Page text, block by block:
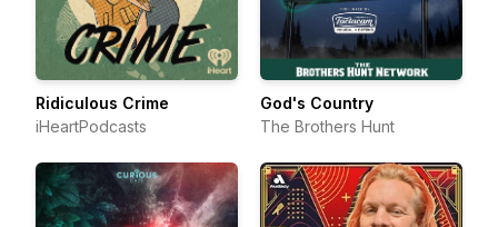
Ridiculous Crime
iHeartPodcasts
God's Country
The Brothers Hunt